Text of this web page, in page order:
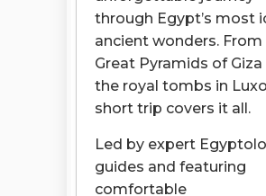
through Egypt’s most
ancient wonders.
Great Pyramids of
the royal tombs in
short trip covers it all.
Led by expert
guides and featuring
comfortable